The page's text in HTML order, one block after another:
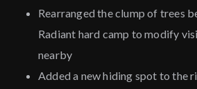
Rearranged the clump of trees
Radiant hard camp to modify
nearby
Added a new hiding spot to the